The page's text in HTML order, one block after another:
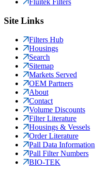
Fluitek Filters
Site Links
Filters Hub
Housings
Search
Sitemap
Markets Served
OEM Partners
About
Contact
Volume Discounts
Filter Literature
Housings & Vessels
Order Literature
Pall Data Information
Pall Filter Numbers
BIO-TEK